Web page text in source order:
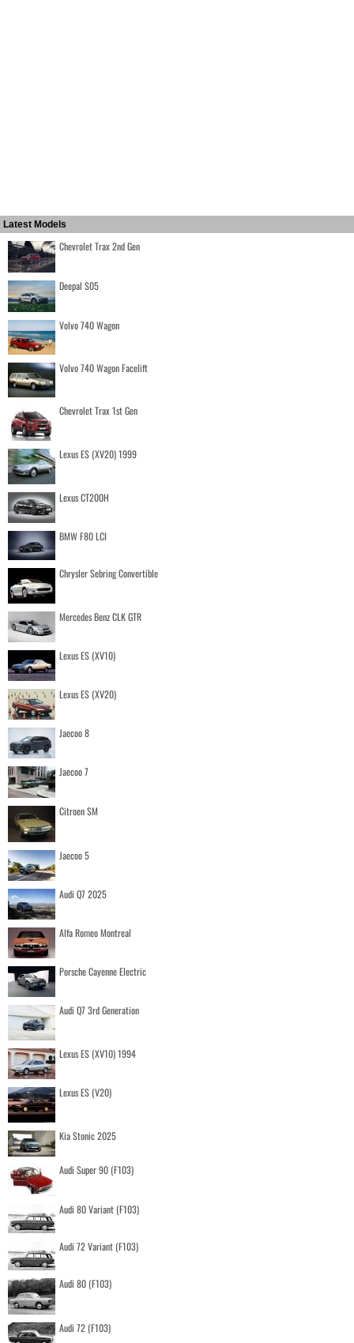
Latest Models
Chevrolet Trax 2nd Gen
Deepal S05
Volvo 740 Wagon
Volvo 740 Wagon Facelift
Chevrolet Trax 1st Gen
Lexus ES (XV20) 1999
Lexus CT200H
BMW F80 LCI
Chrysler Sebring Convertible
Mercedes Benz CLK GTR
Lexus ES (XV10)
Lexus ES (XV20)
Jaecoo 8
Jaecoo 7
Citroen SM
Jaecoo 5
Audi Q7 2025
Alfa Romeo Montreal
Porsche Cayenne Electric
Audi Q7 3rd Generation
Lexus ES (XV10) 1994
Lexus ES (V20)
Kia Stonic 2025
Audi Super 90 (F103)
Audi 80 Variant (F103)
Audi 72 Variant (F103)
Audi 80 (F103)
Audi 72 (F103)